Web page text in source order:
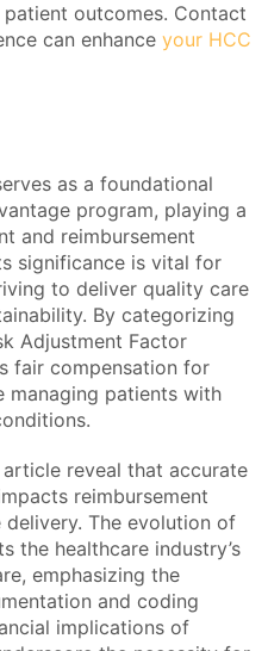
outcomes. Contact
can enhanceyour HCC
as a foundational
program, playing a
and reimbursement
significance is vital for
to deliver quality care
By categorizing
Adjustment Factor
fair compensation for
managing patients with
reveal that accurate
reimbursement
The evolution of
the healthcare industry’s
emphasizing the
and coding
implications of